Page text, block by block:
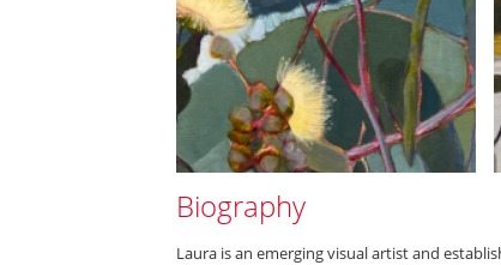
Biography
Laura is an emerging visual artist and